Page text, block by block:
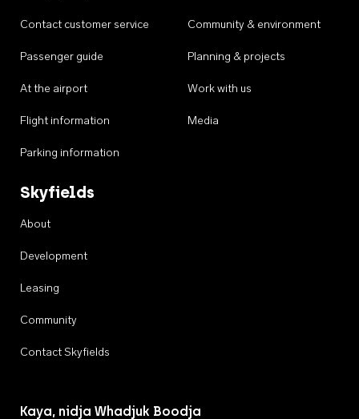
Contact customer service
Passenger guide
At the airport
Flight information
Parking information
Community & environment
Planning & projects
Work with us
Media
Skyfields
About
Development
Leasing
Community
Contact Skyfields
Kaya, nidja Whadjuk Boodja